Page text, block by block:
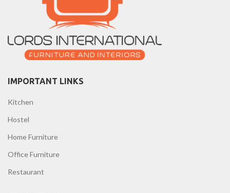
IMPORTANT LINKS
Kitchen
Hostel
Home Furniture
Office Furniture
Restaurant